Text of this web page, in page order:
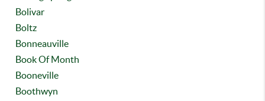
Bolivar
Boltz
Bonneauville
Book Of Month
Booneville
Boothwyn